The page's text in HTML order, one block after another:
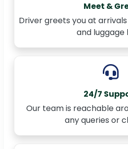
Meet &
Driver greets you at
and luggage
24/7
Our team is reachable
any queries or